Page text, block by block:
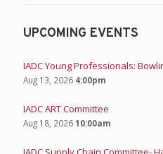
UPCOMING EVENTS
IADC Young Professionals:
Aug 13, 2026 4:00pm
IADC ART Committee
Aug 18, 202610:00am